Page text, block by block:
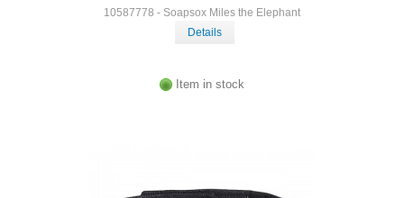
10587778 - Soapsox Miles the Elephant
Details
Item in stock